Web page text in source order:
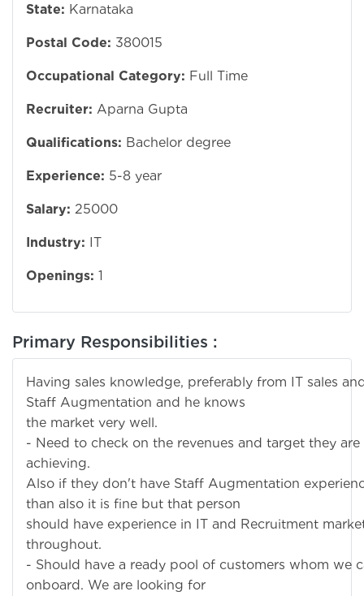
State: Karnataka
Postal Code: 380015
Occupational Category: Full Time
Recruiter: Aparna Gupta
Qualifications: Bachelor degree
Experience: 5-8 year
Salary: 25000
Industry: IT
Openings: 1
Primary Responsibilities :
Having sales knowledge, preferably from IT sales
Staff Augmentation and he knows
the market very well.
- Need to check on the revenues and target they are
achieving.
Also if they don't have Staff Augmentation
than also it is fine but that person
should have experience in IT and Recruitment
throughout.
- Should have a ready pool of customers whom we
onboard. We are looking for